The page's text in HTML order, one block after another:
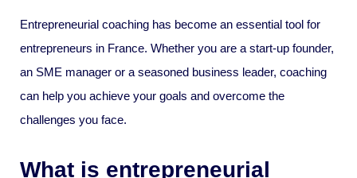
Entrepreneurial coaching has become an essential tool for
entrepreneurs in France. Whether you are a start-up founder,
an SME manager or a seasoned business leader, coaching
can help you achieve your goals and overcome the
challenges you face.
What is entrepreneurial